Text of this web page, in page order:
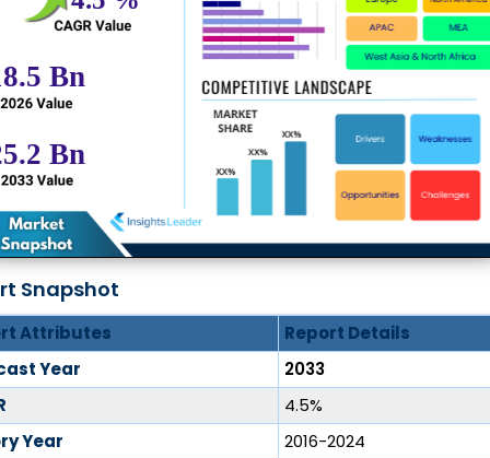
Snapshot
Attributes
Report Details
Year
2033
4.5%
Year
2016-2024